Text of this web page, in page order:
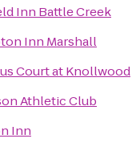
Inn Battle Creek
Inn Marshall
Court at Knollwood
Athletic Club
Inn